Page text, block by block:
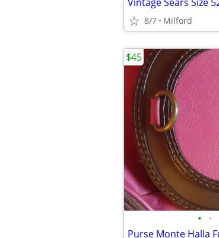
8/7 Milford
• •
$45